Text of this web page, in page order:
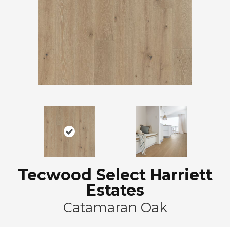
Tecwood Select Harriett
Estates
Catamaran Oak